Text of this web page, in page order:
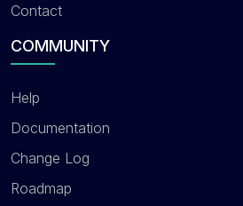
Contact
COMMUNITY
Help
Documentation
Change Log
Roadmap